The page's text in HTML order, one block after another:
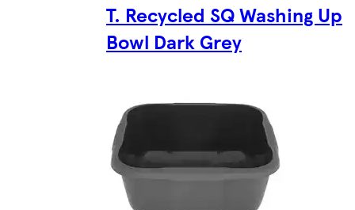
T. Recycled SQ Washing Up
Bowl Dark Grey